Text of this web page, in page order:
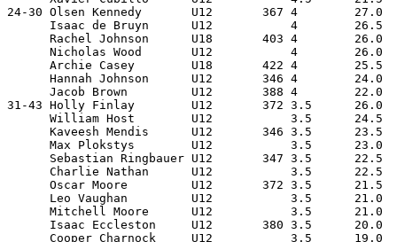
24-30 Olsen Kennedy       U12       367 4        27.0
Isaac de Bruyn      U12           4        26.5
Rachel Johnson      U18       403 4        26.0
Nicholas Wood       U12           4        26.0
Archie Casey        U18       422 4        25.5
Hannah Johnson      U12       346 4        24.0
Jacob Brown         U12       388 4        22.0
31-43 Holly Finlay        U12       372 3.5      26.0
William Host        U12           3.5      24.5
Kaveesh Mendis      U12       346 3.5      23.5
Max Plokstys        U12           3.5      23.0
Sebastian Ringbauer U12       347 3.5      22.5
Charlie Nathan      U12           3.5      22.5
Oscar Moore         U12       372 3.5      21.5
Leo Vaughan         U12           3.5      21.0
Mitchell Moore      U12           3.5      21.0
Isaac Eccleston     U12       380 3.5      20.0
Cooper Charnock     U12           3.5      19.0